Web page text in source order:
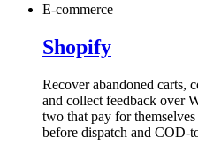
E-commerce
Shopify
Recover abandoned carts,
and collect feedback over
two that pay for
before dispatch and COD-